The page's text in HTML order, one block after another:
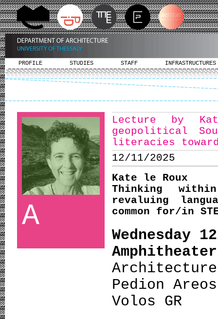
PROFILE STUDIES STAFF INFRASTRUCTURES
A
Lecture by
geopolitical
literacies
12/11/2025
Kate le Roux
Thinking
revaluing
common for/in
Wednesday
Pedion Areos
Volos GR